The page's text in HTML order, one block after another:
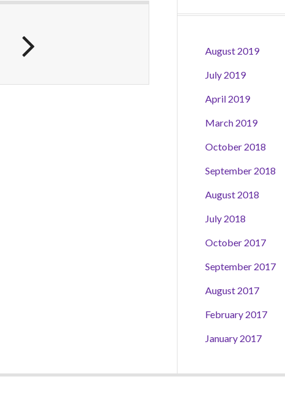
August 2019
July 2019
April 2019
March 2019
October 2018
September 2018
August 2018
July 2018
October 2017
September 2017
August 2017
February 2017
January 2017